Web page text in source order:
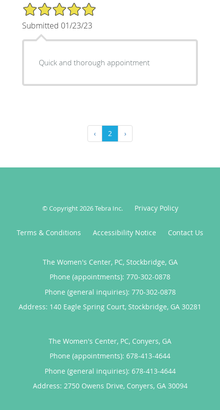
5/5 Star Rating
Submitted 01/23/23
Quick and thorough appointment
‹ 2 ›
© Copyright 2026Tebra Inc. Privacy Policy
Terms & Conditions Accessibility Notice Contact Us
The Women's Center, PC, Stockbridge, GA
Phone (appointments): 770-302-0878
Phone (general inquiries): 770-302-0878
Address: 140 Eagle Spring Court, Stockbridge, GA 30281
The Women's Center, PC, Conyers, GA
Phone (appointments): 678-413-4644
Phone (general inquiries): 678-413-4644
Address: 2750 Owens Drive, Conyers, GA 30094